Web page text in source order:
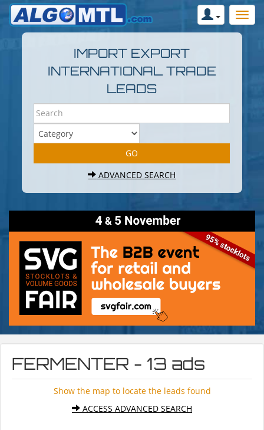
IMPORT EXPORT
INTERNATIONAL TRADE
LEADS
ADVANCED SEARCH
FERMENTER - 13 ads
Show the map to locate the leads found
ACCESS ADVANCED SEARCH